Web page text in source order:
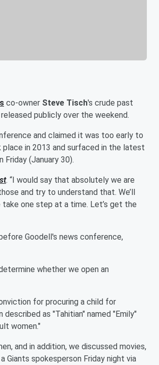
co-owner Steve Tisch's crude past
publicly over the weekend.
and claimed it was too early to
in 2013 and surfaced in the latest
(January 30).
. “I would say that absolutely we are
and try to understand that. We’ll
one step at a time. Let’s get the
Goodell's news conference,
whether we open an
for procuring a child for
as "Tahitian" named "Emily"
women."
and in addition, we discussed movies,
Giants spokesperson Friday night via